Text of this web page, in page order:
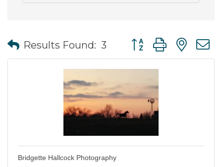
Results Found: 3 Button group with
Bridgette Hallcock Photography